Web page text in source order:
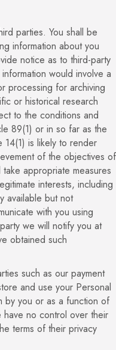
parties. You shall be
information about you
notice as to third-party
would involve a
processing for archiving
or historical research
to the conditions and
89(1) or in so far as the
is likely to render
of the objectives of
appropriate measures
interests, including
available but not
with you using
we will notify you at
obtained such
such as our payment
and use your Personal
by you or as a function of
no control over their
terms of their privacy